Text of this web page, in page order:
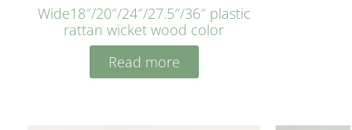
Wide18″/20″/24″/27.5″/36″ plastic
rattan wicket wood color
Read more